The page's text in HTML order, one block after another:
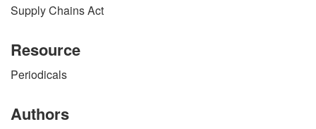
Supply Chains Act
Resource
Periodicals
Authors